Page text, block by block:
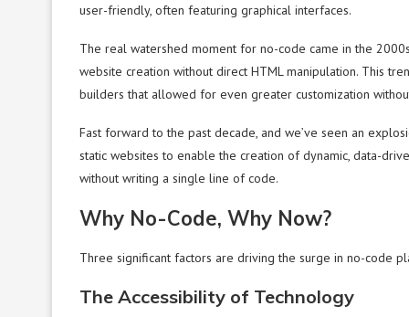
user-friendly, often featuring graphical interfaces.
The real watershed moment for no-code came in the
website creation without direct HTML manipulation. This
builders that allowed for even greater customization
Fast forward to the past decade, and we’ve seen an
static websites to enable the creation of dynamic, data-
without writing a single line of code.
Why No-Code, Why Now?
Three significant factors are driving the surge in no-code
The Accessibility of Technology